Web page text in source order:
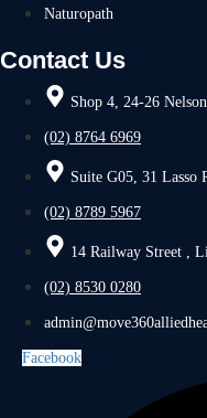
Naturopath
Contact Us
Shop 4, 24-26
(02) 8764 6969
Suite G05, 31 Lasso
(02) 8789 5967
14 Railway Street ,
(02) 8530 0280
Facebook